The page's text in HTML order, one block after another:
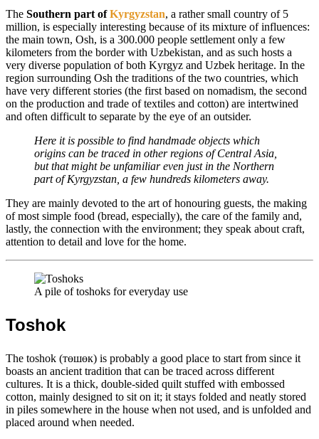
The Southern part ofKyrgyzstan, a rather small country of 5
million, is especially interesting because of its mixture of influences:
the main town, Osh, is a 300.000 people settlement only a few
kilometers from the border with Uzbekistan, and as such hosts a
very diverse population of both Kyrgyz and Uzbek heritage. In the
region surrounding Osh the traditions of the two countries, which
have very different stories (the first based on nomadism, the second
on the production and trade of textiles and cotton) are intertwined
and often difficult to separate by the eye of an outsider.
Here it is possible to find handmade objects which
origins can be traced in other regions of Central Asia,
but that might be unfamiliar even just in the Northern
part of Kyrgyzstan, a few hundreds kilometers away.
They are mainly devoted to the art of honouring guests, the making
of most simple food (bread, especially), the care of the family and,
lastly, the connection with the environment; they speak about craft,
attention to detail and love for the home.
A pile of toshoks for everyday use
Toshok
The toshok (төшөк) is probably a good place to start from since it
boasts an ancient tradition that can be traced across different
cultures. It is a thick, double-sided quilt stuffed with embossed
cotton, mainly designed to sit on it; it stays folded and neatly stored
in piles somewhere in the house when not used, and is unfolded and
placed around when needed.